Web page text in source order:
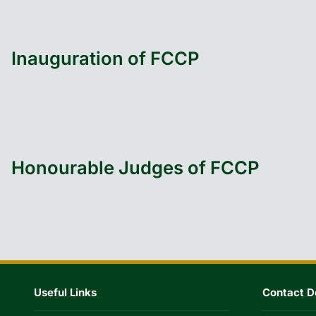
Inauguration of FCCP
Honourable Judges of FCCP
Useful Links Contact